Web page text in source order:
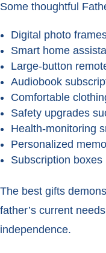
Some thoughtful
Digital photo
Smart home
Large-button
Audiobook
Comfortable
Safety upgrades
Health-monitoring
Personalized
Subscription
The best gifts
father’s current
independence.